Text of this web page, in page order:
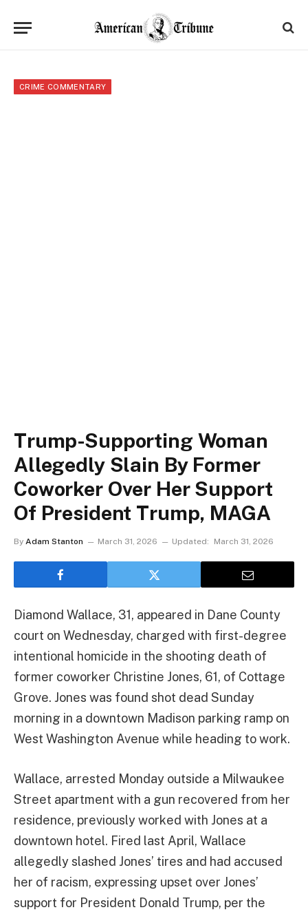
CRIME COMMENTARY
Trump-Supporting Woman
Allegedly Slain By Former
Coworker Over Her Support
Of President Trump, MAGA
By Adam Stanton March 31, 2026 Updated: March 31, 2026
Diamond Wallace, 31, appeared in Dane County
court on Wednesday, charged with first-degree
intentional homicide in the shooting death of
former coworker Christine Jones, 61, of Cottage
Grove. Jones was found shot dead Sunday
morning in a downtown Madison parking ramp on
West Washington Avenue while heading to work.
Wallace, arrested Monday outside a Milwaukee
Street apartment with a gun recovered from her
residence, previously worked with Jones at a
downtown hotel. Fired last April, Wallace
allegedly slashed Jones’ tires and had accused
her of racism, expressing upset over Jones’
support for President Donald Trump, per the